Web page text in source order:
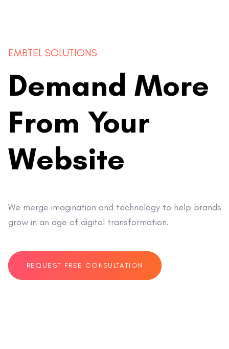
EMBTEL SOLUTIONS
Demand More
From Your
Website
We merge imagination and technology to help brands
grow in an age of digital transformation.
REQUEST FREE CONSULTATION